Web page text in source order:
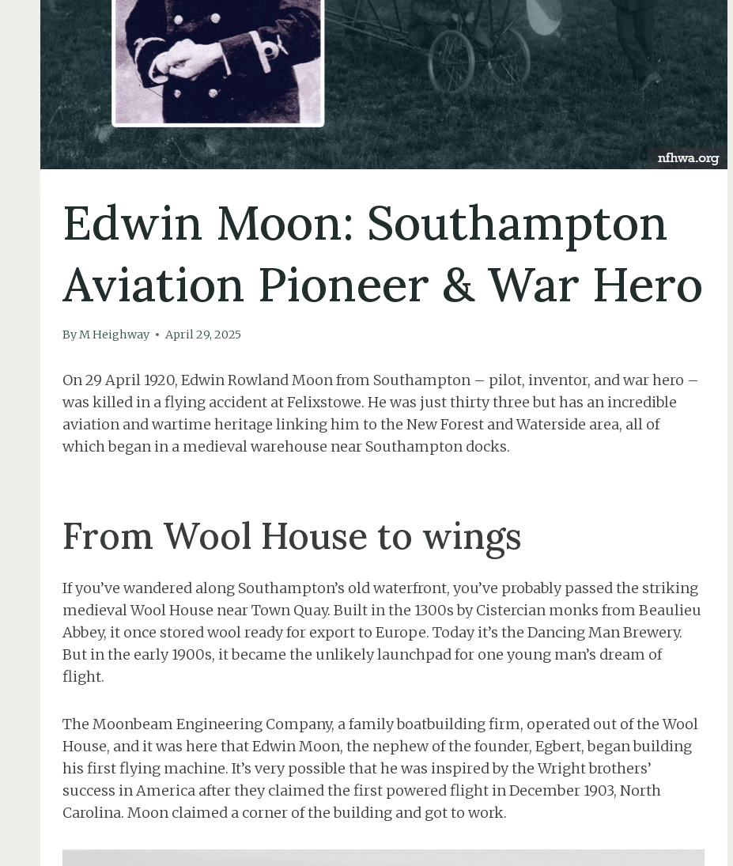
Edwin Moon: Southampton
Aviation Pioneer & War Hero
ByM Heighway April 29, 2025
On 29 April 1920, Edwin Rowland Moon from Southampton – pilot, inventor, and war hero –
was killed in a flying accident at Felixstowe. He was just thirty three but has an incredible
aviation and wartime heritage linking him to the New Forest and Waterside area, all of
which began in a medieval warehouse near Southampton docks.
From Wool House to wings
If you’ve wandered along Southampton’s old waterfront, you’ve probably passed the striking
medieval Wool House near Town Quay. Built in the 1300s by Cistercian monks from Beaulieu
Abbey, it once stored wool ready for export to Europe. Today it’s the Dancing Man Brewery.
But in the early 1900s, it became the unlikely launchpad for one young man’s dream of
flight.
The Moonbeam Engineering Company, a family boatbuilding firm, operated out of the Wool
House, and it was here that Edwin Moon, the nephew of the founder, Egbert, began building
his first flying machine. It’s very possible that he was inspired by the Wright brothers’
success in America after they claimed the first powered flight in December 1903, North
Carolina. Moon claimed a corner of the building and got to work.